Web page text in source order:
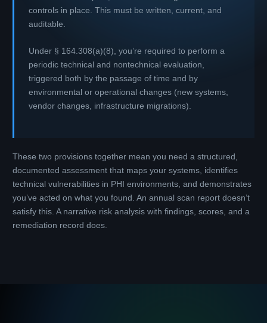
controls in place. This must be written, current, and
auditable.
Under § 164.308(a)(8), you’re required to perform a
periodic technical and nontechnical evaluation,
triggered both by the passage of time and by
environmental or operational changes (new systems,
vendor changes, infrastructure migrations).
These two provisions together mean you need a structured,
documented assessment that maps your systems, identifies
technical vulnerabilities in PHI environments, and demonstrates
you’ve acted on what you found. An annual scan report doesn’t
satisfy this. A narrative risk analysis with findings, scores, and a
remediation record does.